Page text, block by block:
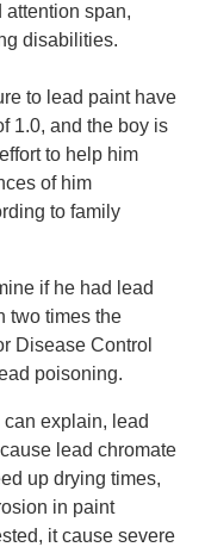
attention span,
disabilities.
to lead paint have
1.0, and the boy is
to help him
of him
to family
if he had lead
two times the
Disease Control
poisoning.
can explain, lead
lead chromate
up drying times,
in paint
it cause severe